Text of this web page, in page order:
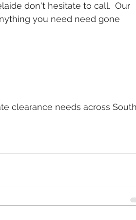
don't hesitate to call.  Our
you need need gone
clearance needs across South